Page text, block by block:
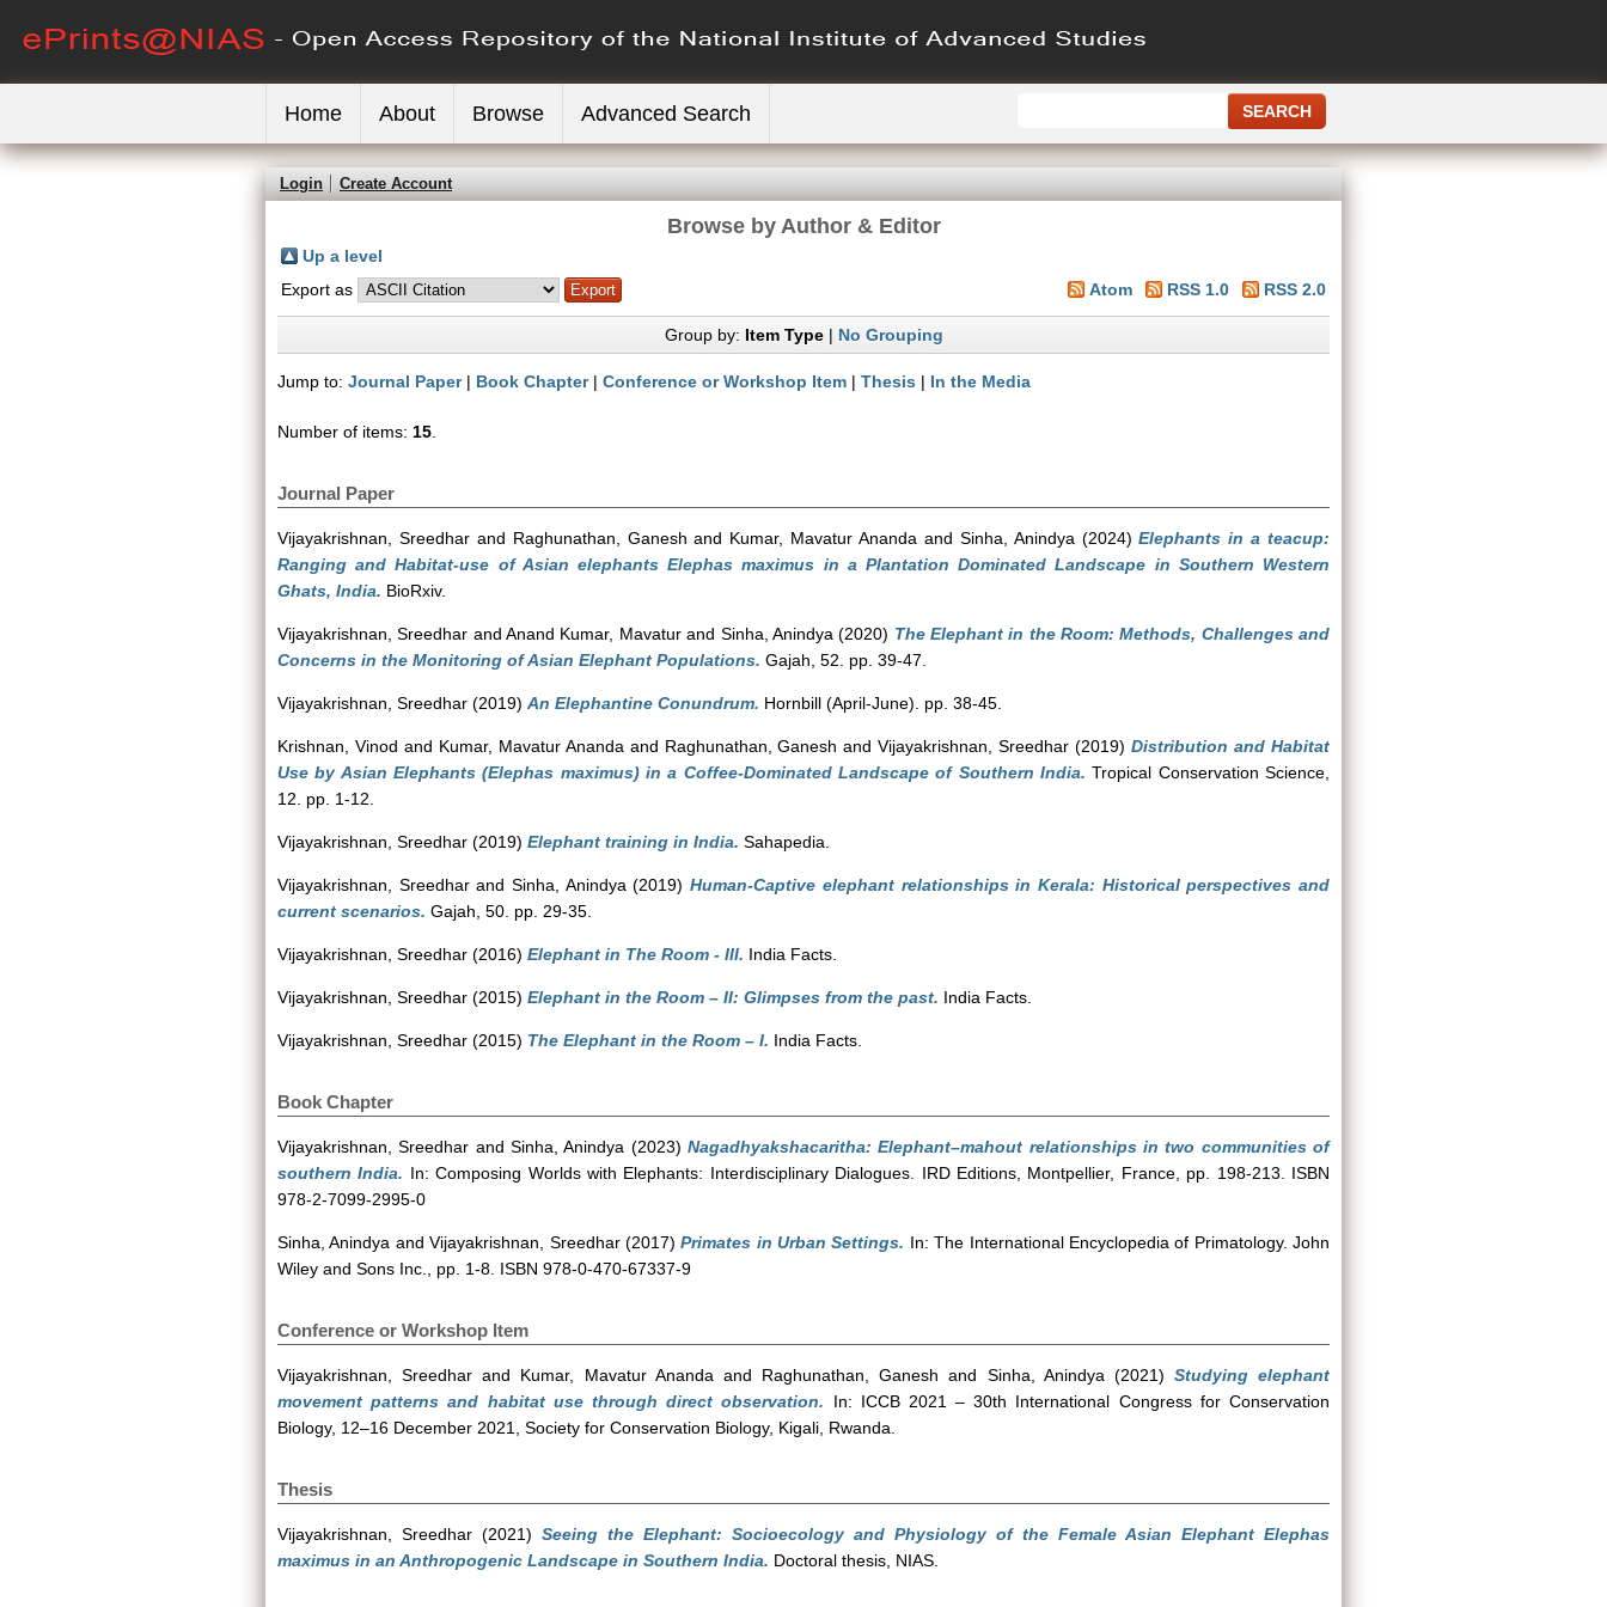
Home About Browse Advanced Search
Login Create Account
Browse by Author & Editor
Up a level
Export as
Atom RSS 1.0 RSS 2.0
Group by: Item Type| No Grouping
Jump to: Journal Paper| Book Chapter| Conference or Workshop Item | Thesis | In the Media
Number of items: 15
Journal Paper
Vijayakrishnan, Sreedharand Raghunathan, Ganesh and Kumar, Mavatur Ananda and Sinha, Anindya (2024)Elephants in a teacup:
Ranging and Habitat-use of Asian elephants Elephas maximus in a Plantation Dominated Landscape in Southern Western
Ghats, India. BioRxiv.
Vijayakrishnan, Sreedhar andAnand Kumar, Mavaturand Sinha, Anindya (2020) The Elephant in the Room: Methods, Challenges and
Concerns in the Monitoring of Asian Elephant Populations. Gajah, 52. pp. 39-47.
Vijayakrishnan, Sreedhar (2019) An Elephantine Conundrum. Hornbill (April-June). pp. 38-45.
Krishnan, Vinod and Kumar, Mavatur Ananda and Raghunathan, Ganesh andVijayakrishnan, Sreedhar (2019)Distribution and Habitat
Use by Asian Elephants (Elephas maximus) in a Coffee-Dominated Landscape of Southern India. Tropical Conservation Science,
12. pp. 1-12.
Vijayakrishnan, Sreedhar (2019) Elephant training in India. Sahapedia.
Vijayakrishnan, SreedharandSinha, Anindya (2019)Human-Captive elephant relationships in Kerala: Historical perspectives and
current scenarios. Gajah, 50. pp. 29-35.
Vijayakrishnan, Sreedhar (2016) Elephant in The Room - III. India Facts.
Vijayakrishnan, Sreedhar (2015) Elephant in the Room – II: Glimpses from the past. India Facts.
Vijayakrishnan, Sreedhar (2015) The Elephant in the Room – I. India Facts.
Book Chapter
Vijayakrishnan, Sreedhar andSinha, Anindya (2023)Nagadhyakshacaritha: Elephant–mahout relationships in two communities of
southern India. In: Composing Worlds with Elephants: Interdisciplinary Dialogues. IRD Editions, Montpellier, France, pp. 198-213. ISBN
978-2-7099-2995-0
Sinha, Anindya andVijayakrishnan, Sreedhar(2017)Primates in Urban Settings. In: The International Encyclopedia of Primatology. John
Wiley and Sons Inc., pp. 1-8. ISBN 978-0-470-67337-9
Conference or Workshop Item
Vijayakrishnan, Sreedhar and Kumar, Mavatur Ananda and Raghunathan, Ganesh and Sinha, Anindya (2021) Studying elephant
movement patterns and habitat use through direct observation. In: ICCB 2021 – 30th International Congress for Conservation
Biology, 12–16 December 2021, Society for Conservation Biology, Kigali, Rwanda.
Thesis
Vijayakrishnan, Sreedhar (2021) Seeing the Elephant: Socioecology and Physiology of the Female Asian Elephant Elephas
maximus in an Anthropogenic Landscape in Southern India. Doctoral thesis, NIAS.